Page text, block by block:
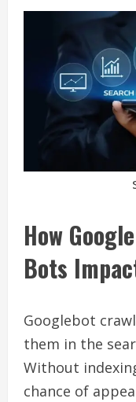
How
Bots
Googlebot
them in the
Without
chance of